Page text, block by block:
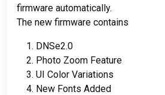
firmware automatically.
The new firmware contains
DNSe2.0
Photo Zoom Feature
UI Color Variations
New Fonts Added